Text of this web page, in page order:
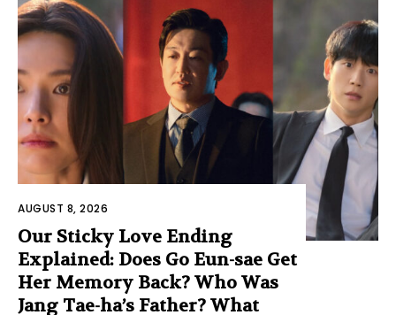
AUGUST 8, 2026
Our Sticky Love Ending
Explained: Does Go Eun-sae Get
Her Memory Back? Who Was
Jang Tae-ha’s Father? What